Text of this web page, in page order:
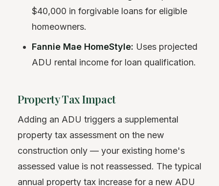
$40,000 in forgivable loans for eligible
homeowners.
Fannie Mae HomeStyle: Uses projected
ADU rental income for loan qualification.
Property Tax Impact
Adding an ADU triggers a supplemental
property tax assessment on the new
construction only — your existing home's
assessed value is not reassessed. The typical
annual property tax increase for a new ADU